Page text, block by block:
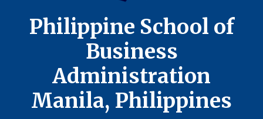
Philippine School of
Business
Administration
Manila, Philippines